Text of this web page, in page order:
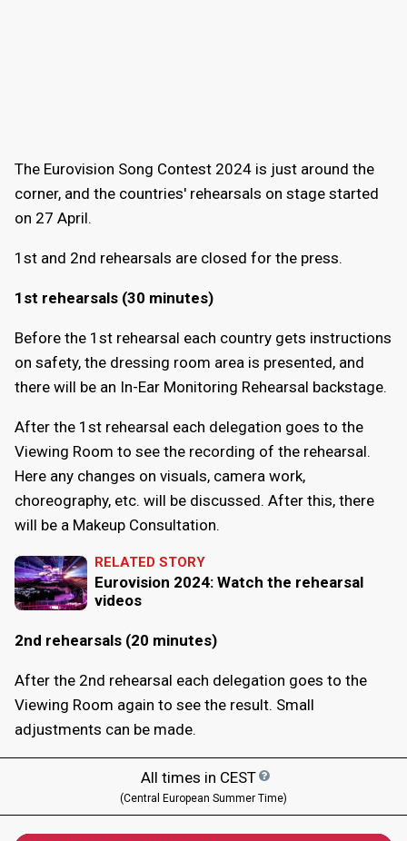
The Eurovision Song Contest 2024 is just around the
corner, and the countries' rehearsals on stage started
on 27 April.
1st and 2nd rehearsals are closed for the press.
1st rehearsals (30 minutes)
Before the 1st rehearsal each country gets instructions
on safety, the dressing room area is presented, and
there will be an In-Ear Monitoring Rehearsal backstage.
After the 1st rehearsal each delegation goes to the
Viewing Room to see the recording of the rehearsal.
Here any changes on visuals, camera work,
choreography, etc. will be discussed. After this, there
will be a Makeup Consultation.
RELATED STORY
Eurovision 2024: Watch the rehearsal
videos
2nd rehearsals (20 minutes)
After the 2nd rehearsal each delegation goes to the
Viewing Room again to see the result. Small
adjustments can be made.
All times in CEST
(Central European Summer Time)